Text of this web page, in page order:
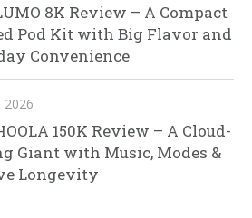
8K Review – A Compact
Pod Kit with Big Flavor and
Convenience
2026
150K Review – A Cloud-
Giant with Music, Modes &
Longevity